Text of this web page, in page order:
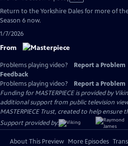
Return to the Yorkshire Dales for more of
Season 6 now.
1/7/2026
From
Problems playing video? Report a Problem
Feedback
Problems playing video?
Report a Problem
Funding for MASTERPIECE is provided by
additional support from public television
MASTERPIECE Trust, created to help ensure
Support provided by:
About This Preview More Episodes